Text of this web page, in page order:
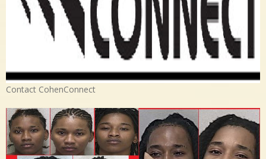
Contact CohenConnect